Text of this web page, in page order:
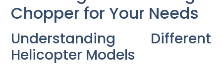
Chopper for Your Needs
Understanding Different
Helicopter Models